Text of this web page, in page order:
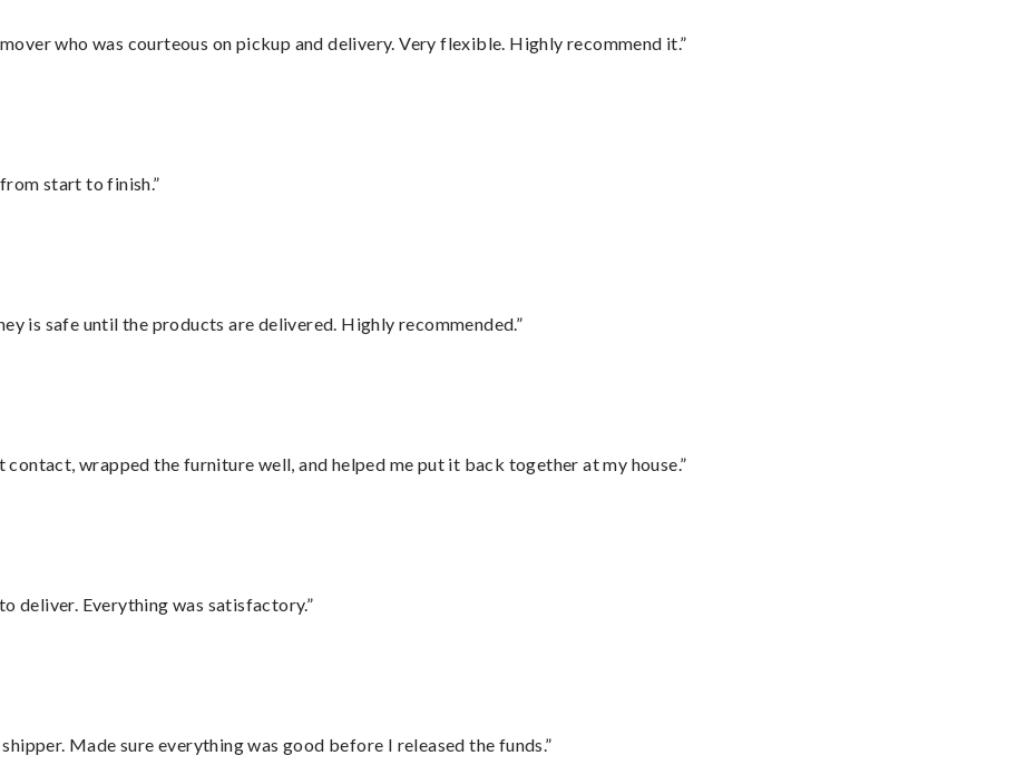
who was courteous on pickup and delivery. Very flexible. Highly recommend it.”
start to finish.”
is safe until the products are delivered. Highly recommended.”
wrapped the furniture well, and helped me put it back together at my house.”
deliver. Everything was satisfactory.”
Made sure everything was good before I released the funds.”